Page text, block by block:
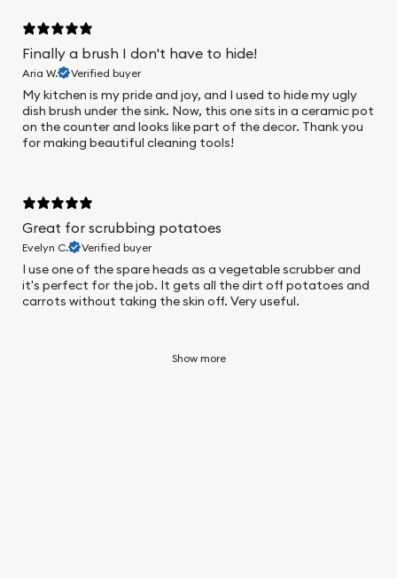
Finally a brush I don't have to hide!
Aria W. Verified buyer
My kitchen is my pride and joy, and I used to hide my ugly
dish brush under the sink. Now, this one sits in a ceramic pot
on the counter and looks like part of the decor. Thank you
for making beautiful cleaning tools!
Great for scrubbing potatoes
Evelyn C. Verified buyer
I use one of the spare heads as a vegetable scrubber and
it's perfect for the job. It gets all the dirt off potatoes and
carrots without taking the skin off. Very useful.
Show more